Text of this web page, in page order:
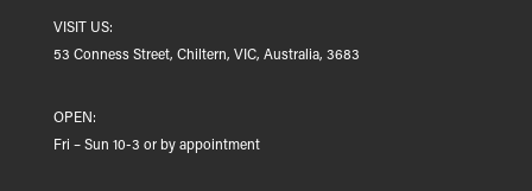
VISIT US:
53 Conness Street, Chiltern, VIC, Australia, 3683
OPEN:
Fri – Sun 10-3 or by appointment